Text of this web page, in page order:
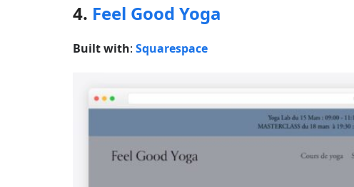
4. Feel Good Yoga
Built with: Squarespace